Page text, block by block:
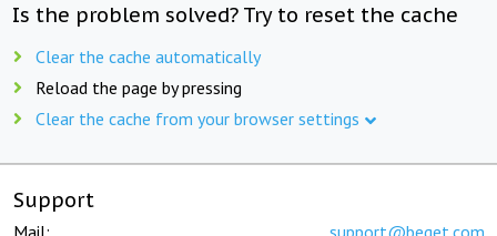
Is the problem solved? Try to reset the cache
Clear the cache automatically
Reload the page by pressing
Clear the cache from your browser settings
Support
Mail: support@beget.com